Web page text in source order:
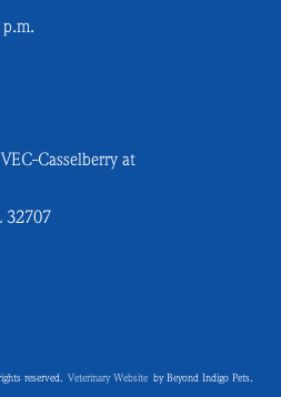
Casselberry at
32707
reserved. Veterinary Website by Beyond Indigo Pets.